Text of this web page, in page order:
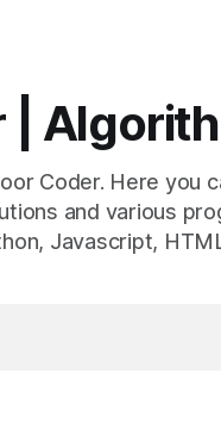
|
Coder. Here you
and various
Javascript,